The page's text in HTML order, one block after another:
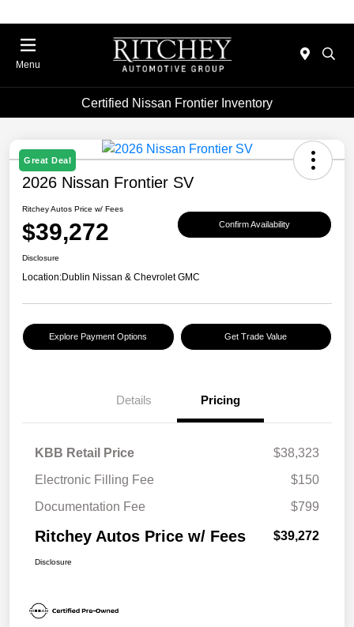
Menu
Certified Nissan Frontier Inventory
Great Deal
2026 Nissan Frontier SV
Ritchey Autos Price w/ Fees
$39,272 Confirm Availability
Disclosure
Location:Dublin Nissan & Chevrolet GMC
Explore Payment Options Get Trade Value
Details Pricing
KBB Retail Price
$38,323
Electronic Filling Fee
$150
Documentation Fee
$799
Ritchey Autos Price w/ Fees $39,272
Disclosure